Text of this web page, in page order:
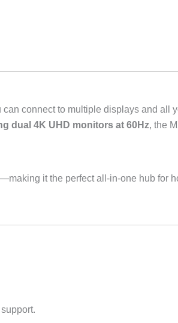
can connect to multiple displays and all
dual 4K UHD monitors at 60Hz, the
it the perfect all-in-one hub for